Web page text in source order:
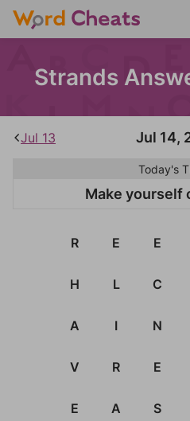
Strands
Jul 13 Jul 14,
Today's
Make yourself
R E E
H L C
A I N
V R E
E A S